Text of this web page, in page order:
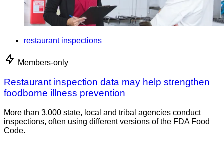
restaurant inspections
Members-only
Restaurant inspection data may help strengthen
foodborne illness prevention
More than 3,000 state, local and tribal agencies conduct
inspections, often using different versions of the FDA Food
Code.